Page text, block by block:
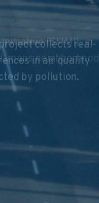
(SMMI), in
maps neighborhood
collects real-
in air quality
by pollution.